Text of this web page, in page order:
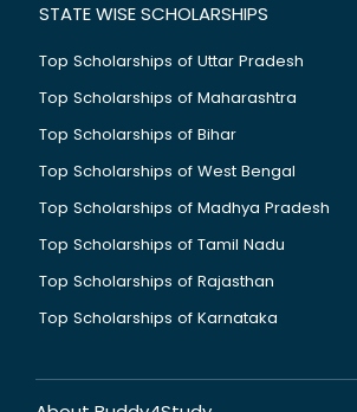
STATE WISE SCHOLARSHIPS
Top Scholarships of Uttar Pradesh
Top Scholarships of Maharashtra
Top Scholarships of Bihar
Top Scholarships of West Bengal
Top Scholarships of Madhya Pradesh
Top Scholarships of Tamil Nadu
Top Scholarships of Rajasthan
Top Scholarships of Karnataka